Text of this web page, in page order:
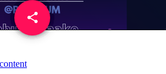
share
email